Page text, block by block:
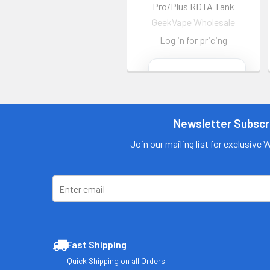
Pro/Plus RDTA Tank
GeekVape Wholesale
Log in for pricing
information
Call us:+1 (469) 924-
Email:
Newsletter
Join our mailing list for exclusive
Fast Shipping
Quick Shipping on all Orders